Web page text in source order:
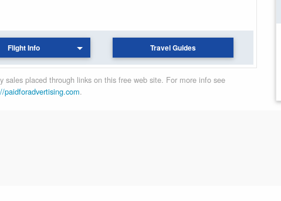
Flight Info Travel Guides
sales placed through links on this free web site. For more info see
paidforadvertising.com.